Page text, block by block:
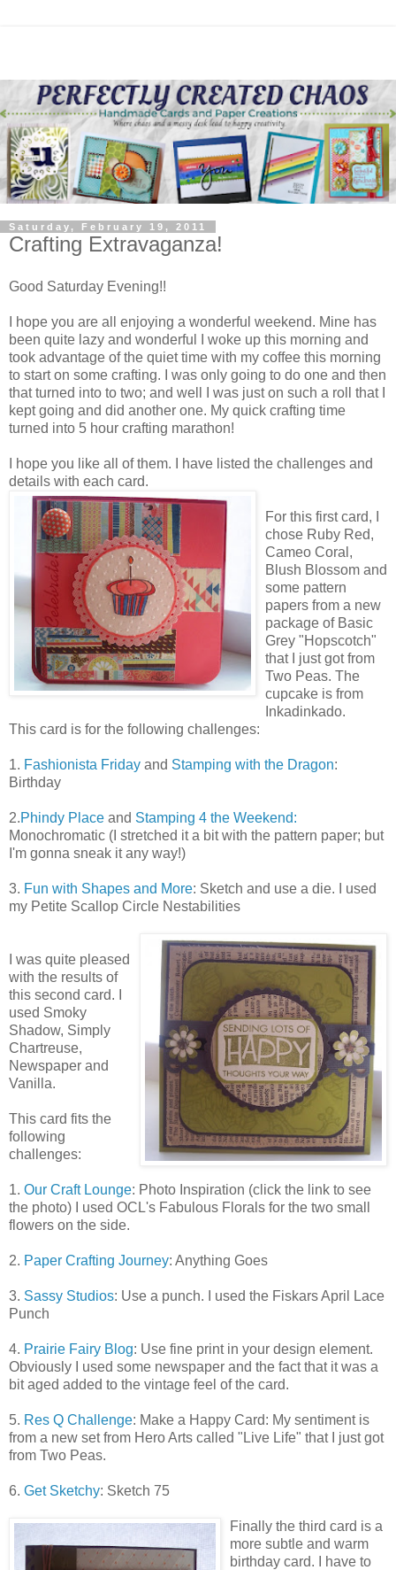
Saturday, February 19, 2011
Crafting Extravaganza!
Good Saturday Evening!!
I hope you are all enjoying a wonderful weekend. Mine has
been quite lazy and wonderful I woke up this morning and
took advantage of the quiet time with my coffee this morning
to start on some crafting. I was only going to do one and then
that turned into to two; and well I was just on such a roll that I
kept going and did another one. My quick crafting time
turned into 5 hour crafting marathon!
I hope you like all of them. I have listed the challenges and
details with each card.
For this first card, I
chose Ruby Red,
Cameo Coral,
Blush Blossom and
some pattern
papers from a new
package of Basic
Grey "Hopscotch"
that I just got from
Two Peas. The
cupcake is from
Inkadinkado.
This card is for the following challenges:
1. Fashionista Friday and Stamping with the Dragon:
Birthday
2.Phindy Place and Stamping 4 the Weekend:
Monochromatic (I stretched it a bit with the pattern paper; but
I'm gonna sneak it any way!)
3. Fun with Shapes and More: Sketch and use a die. I used
my Petite Scallop Circle Nestabilities
I was quite pleased
with the results of
this second card. I
used Smoky
Shadow, Simply
Chartreuse,
Newspaper and
Vanilla.
This card fits the
following
challenges:
1. Our Craft Lounge: Photo Inspiration (click the link to see
the photo) I used OCL's Fabulous Florals for the two small
flowers on the side.
2. Paper Crafting Journey: Anything Goes
3. Sassy Studios: Use a punch. I used the Fiskars April Lace
Punch
4. Prairie Fairy Blog: Use fine print in your design element.
Obviously I used some newspaper and the fact that it was a
bit aged added to the vintage feel of the card.
5. Res Q Challenge: Make a Happy Card: My sentiment is
from a new set from Hero Arts called "Live Life" that I just got
from Two Peas.
6. Get Sketchy: Sketch 75
Finally the third card is a
more subtle and warm
birthday card. I have to